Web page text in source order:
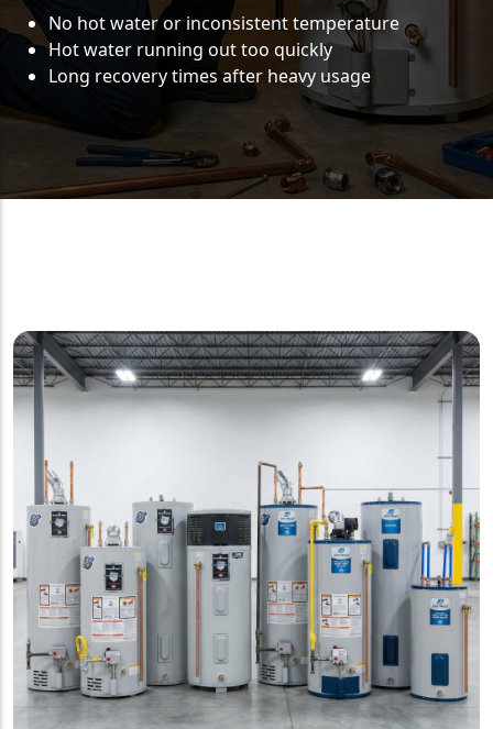
No hot water or inconsistent temperature
Hot water running out too quickly
Long recovery times after heavy usage